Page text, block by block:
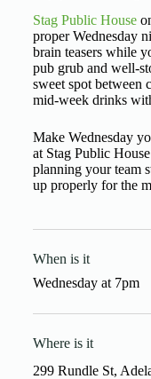
Stag Public House
proper Wednesday
brain teasers while
pub grub and well-
sweet spot between
mid-week drinks
Make Wednesday
at Stag Public
planning your team
up properly for the
When is it
Wednesdayat7pm
Where is it
299 Rundle St,